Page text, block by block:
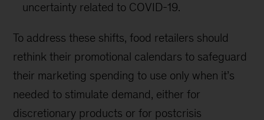
uncertainty related to COVID-19.
To address these shifts, food retailers should
rethink their promotional calendars to safeguard
their marketing spending to use only when it’s
needed to stimulate demand, either for
discretionary products or for postcrisis